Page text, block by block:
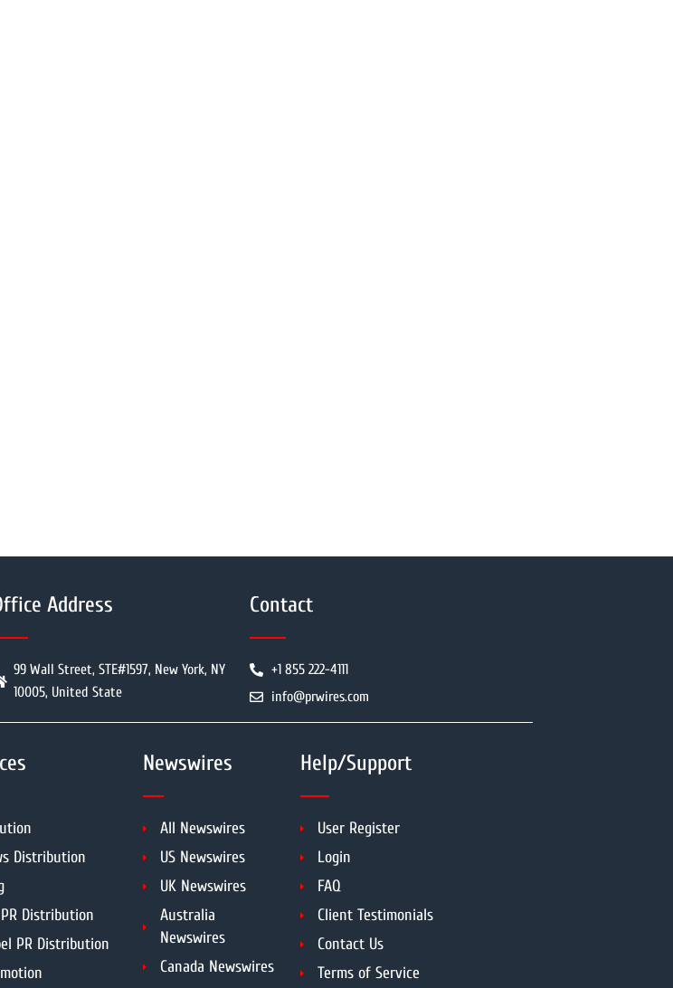
Address
99 Wall Street, STE#1597, New York, NY
10005, United State
Contact
+1 855 222-4111
info@prwires.com
Distribution
Distribution
PR Distribution
Newswires
All Newswires
US Newswires
UK Newswires
Australia
Newswires
Canada Newswires
Help/Support
User Register
Login
FAQ
Client Testimonials
Contact Us
Terms of Service